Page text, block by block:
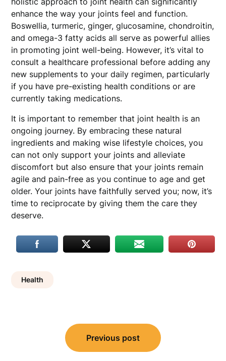
enhance the way your joints feel and function.
Boswellia, turmeric, ginger, glucosamine, chondroitin,
and omega-3 fatty acids all serve as powerful allies
in promoting joint well-being. However, it’s vital to
consult a healthcare professional before adding any
new supplements to your daily regimen, particularly
if you have pre-existing health conditions or are
currently taking medications.
It is important to remember that joint health is an
ongoing journey. By embracing these natural
ingredients and making wise lifestyle choices, you
can not only support your joints and alleviate
discomfort but also ensure that your joints remain
agile and pain-free as you continue to age and get
older. Your joints have faithfully served you; now, it’s
time to reciprocate by giving them the care they
deserve.
Health
navigation
Previous post